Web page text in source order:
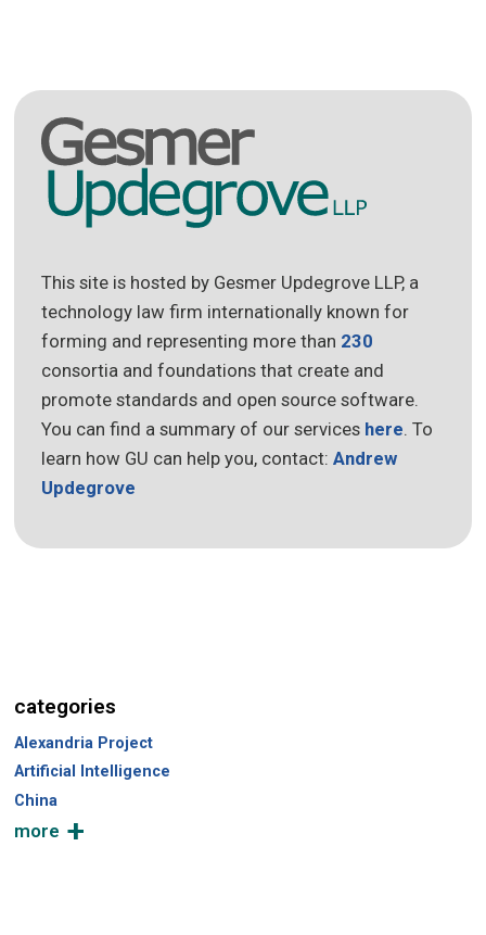
This site is hosted by Gesmer Updegrove LLP, a
technology law firm internationally known for
forming and representing more than 230
consortia and foundations that create and
promote standards and open source software.
You can find a summary of our services here. To
learn how GU can help you, contact:Andrew
Updegrove
categories
Alexandria Project
Artificial Intelligence
China